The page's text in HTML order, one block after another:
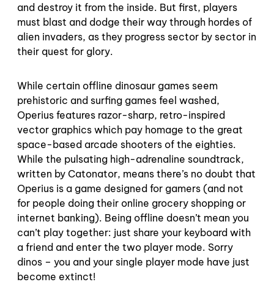
and destroy it from the inside. But first, players
must blast and dodge their way through hordes of
alien invaders, as they progress sector by sector in
their quest for glory.
While certain offline dinosaur games seem
prehistoric and surfing games feel washed,
Operius features razor-sharp, retro-inspired
vector graphics which pay homage to the great
space-based arcade shooters of the eighties.
While the pulsating high-adrenaline soundtrack,
written by Catonator, means there’s no doubt that
Operius is a game designed for gamers (and not
for people doing their online grocery shopping or
internet banking). Being offline doesn’t mean you
can’t play together: just share your keyboard with
a friend and enter the two player mode. Sorry
dinos – you and your single player mode have just
become extinct!